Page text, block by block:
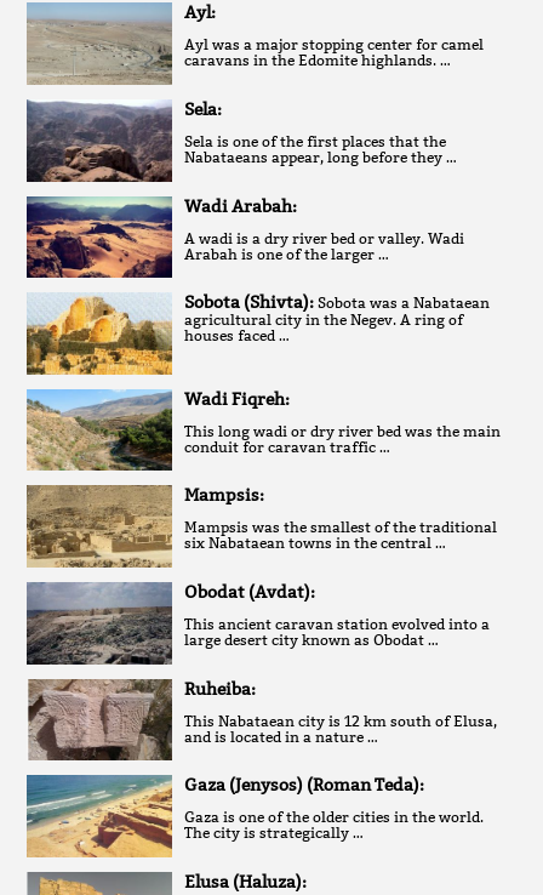
Ayl:
Ayl was a major stopping center for camel
caravans in the Edomite highlands. …
Sela:
Sela is one of the first places that the
Nabataeans appear, long before they …
Wadi Arabah:
A wadi is a dry river bed or valley. Wadi
Arabah is one of the larger …
Sobota (Shivta):Sobota was a Nabataean
agricultural city in the Negev. A ring of
houses faced …
Wadi Fiqreh:
This long wadi or dry river bed was the main
conduit for caravan traffic …
Mampsis:
Mampsis was the smallest of the traditional
six Nabataean towns in the central …
Obodat (Avdat):
This ancient caravan station evolved into a
large desert city known as Obodat …
Ruheiba:
This Nabataean city is 12 km south of Elusa,
and is located in a nature …
Gaza (Jenysos) (Roman Teda):
Gaza is one of the older cities in the world.
The city is strategically …
Elusa (Haluza):